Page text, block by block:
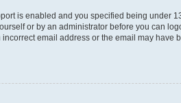
is enabled and you specified being under
or by an administrator before you can
email address or the email may have